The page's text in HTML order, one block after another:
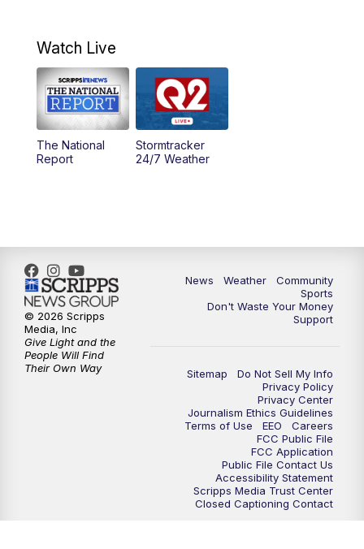
4:30PM
5:00PM MTN 4:30 News - Replay
5:30PM
10:35PM MTN 10:00 News - Replay
Watch Live
The National
Report
Stormtracker
24/7 Weather
News Weather
Community
Sports
Don't Waste Your Money
Support
Sitemap
Do Not Sell My Info
Privacy Policy
Privacy Center
Journalism Ethics Guidelines
Terms of Use
EEO
Careers
FCC Public File
FCC Application
Public File Contact Us
Accessibility Statement
Scripps Media Trust Center
Closed Captioning Contact
© 2026 Scripps
Media, Inc
Give Light and the
People Will Find
Their Own Way